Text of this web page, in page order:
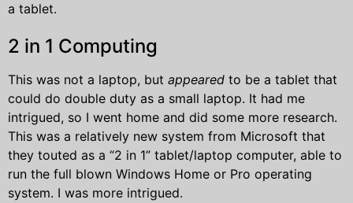
a tablet.
2 in 1 Computing
This was not a laptop, but appeared to be a tablet that
could do double duty as a small laptop. It had me
intrigued, so I went home and did some more research.
This was a relatively new system from Microsoft that
they touted as a “2 in 1” tablet/laptop computer, able to
run the full blown Windows Home or Pro operating
system. I was more intrigued.